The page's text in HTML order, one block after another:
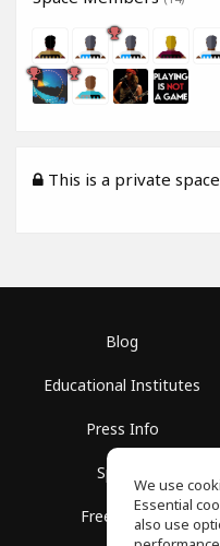
This is a private
Blog
Educational Institutes
Press Info
Spaces
Free School
We use
Essential
also use